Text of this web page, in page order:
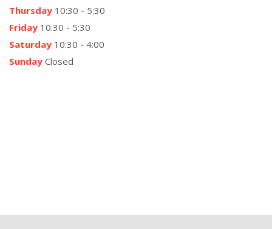
Thursday 10:30 - 5:30
Friday 10:30 - 5:30
Saturday 10:30 - 4:00
Sunday Closed